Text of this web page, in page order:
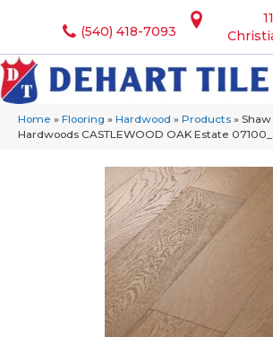
(540) 418-7093
Home » Flooring » Hardwood » Products »
Hardwoods CASTLEWOOD OAK Estate